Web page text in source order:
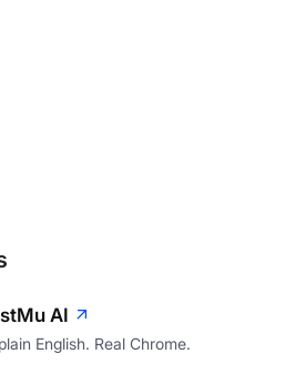
AI
English. Real Chrome.